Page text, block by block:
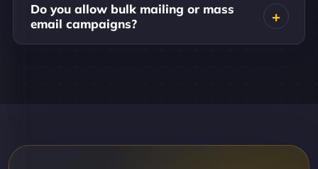
Do you allow bulk mailing or mass
email campaigns?